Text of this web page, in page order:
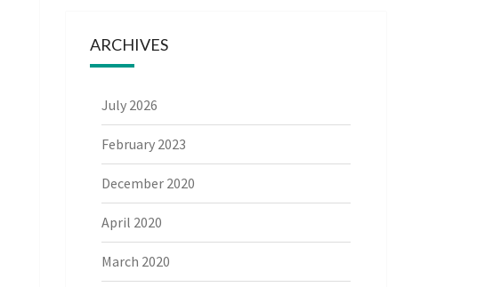
ARCHIVES
July 2026
February 2023
December 2020
April 2020
March 2020